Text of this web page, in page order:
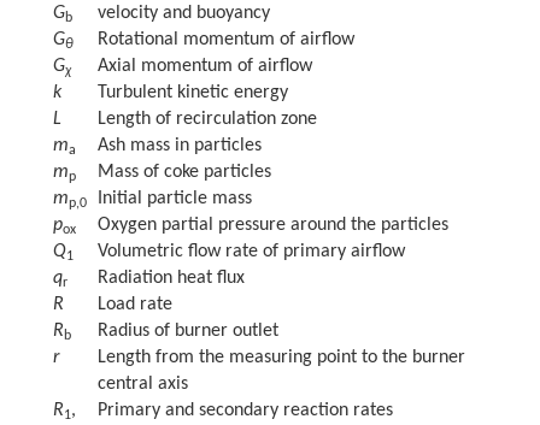
Gb
velocity and buoyancy
Gθ
Rotational momentum of airflow
Gχ
Axial momentum of airflow
k
Turbulent kinetic energy
L
Length of recirculation zone
ma
Ash mass in particles
mp
Mass of coke particles
mp,0
Initial particle mass
pox
Oxygen partial pressure around the particles
Q1
Volumetric flow rate of primary airflow
qr
Radiation heat flux
R
Load rate
Rb
Radius of burner outlet
r
Length from the measuring point to the burner
central axis
R1,
Primary and secondary reaction rates